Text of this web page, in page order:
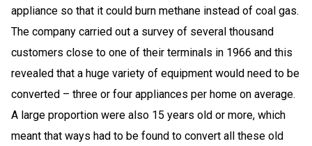
appliance so that it could burn methane instead of coal gas.
The company carried out a survey of several thousand
customers close to one of their terminals in 1966 and this
revealed that a huge variety of equipment would need to be
converted – three or four appliances per home on average.
A large proportion were also 15 years old or more, which
meant that ways had to be found to convert all these old